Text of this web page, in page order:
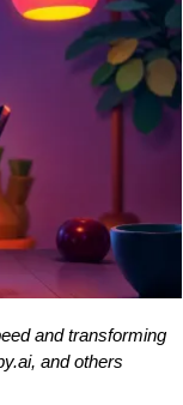
and transforming
and others